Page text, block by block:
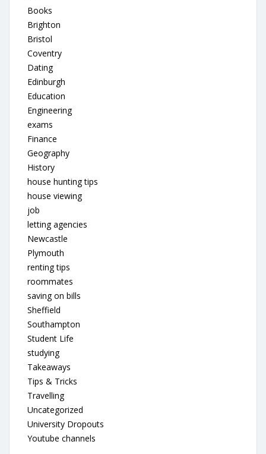
Books
Brighton
Bristol
Coventry
Dating
Edinburgh
Education
Engineering
exams
Finance
Geography
History
house hunting tips
house viewing
job
letting agencies
Newcastle
Plymouth
renting tips
roommates
saving on bills
Sheffield
Southampton
Student Life
studying
Takeaways
Tips & Tricks
Travelling
Uncategorized
University Dropouts
Youtube channels